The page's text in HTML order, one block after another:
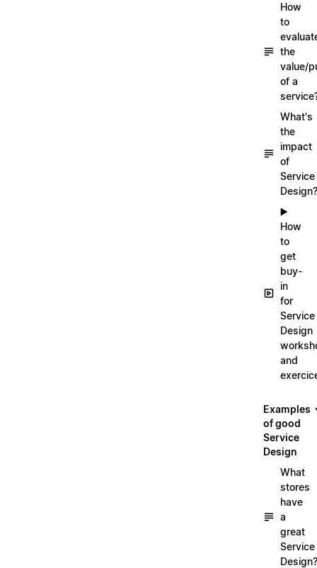
How
to
the
value/
of a
What's
the
impact
of
Service
Design?
▶️
How
to
get
buy-
in
for
Service
Design
and
Examples
of good
Service
Design
What
stores
have
a
great
Service
Design?